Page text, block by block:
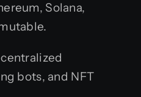
Solana,
bots, and NFT